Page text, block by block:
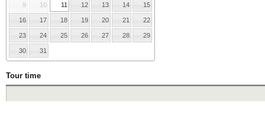
9 10 11 12 13 14 15
16 17 18 19 20 21 22
23 24 25 26 27 28 29
30 31
Tour time